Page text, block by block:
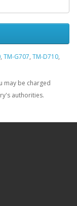
, TM-G707, TM-D710,
may be charged
authorities.